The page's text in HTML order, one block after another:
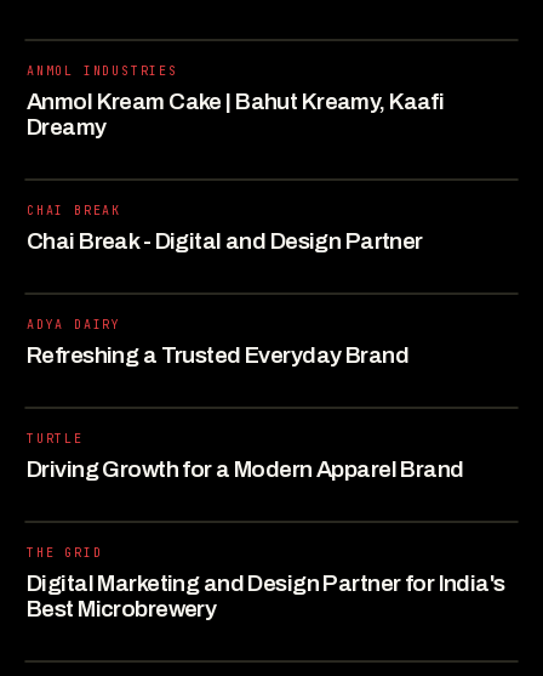
ANMOL INDUSTRIES
Anmol Kream Cake | Bahut Kreamy, Kaafi
Dreamy
CHAI BREAK
Chai Break - Digital and Design Partner
ADYA DAIRY
Refreshing a Trusted Everyday Brand
TURTLE
Driving Growth for a Modern Apparel Brand
THE GRID
Digital Marketing and Design Partner for India's
Best Microbrewery